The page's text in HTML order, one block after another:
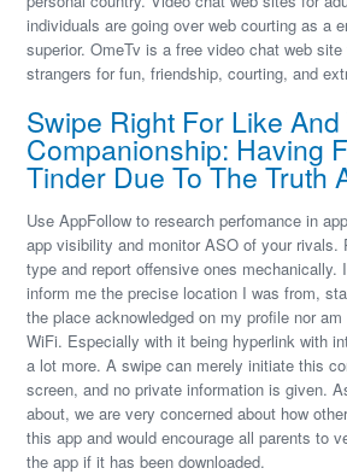
individuals are going over web courting as a
superior. OmeTv is a free video chat web
strangers for fun, friendship, courting, and
Swipe Right For Like And
Companionship: Having
Tinder Due To The Truth
Use AppFollow to research perfomance in
app visibility and monitor ASO of your rivals.
type and report offensive ones mechanically.
inform me the precise location I was from,
the place acknowledged on my profile nor
WiFi. Especially with it being hyperlink with
a lot more. A swipe can merely initiate this
screen, and no private information is given.
about, we are very concerned about how
this app and would encourage all parents to
the app if it has been downloaded.